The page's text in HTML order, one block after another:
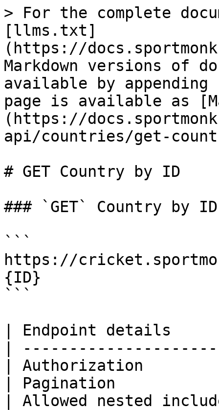
> For the complete
[llms.txt]
(https://
Markdown versions of
available by
page is available as
(https://
api/countries/get-
# GET Country by ID
### `GET` Country by ID
```
https://
{ID}
```
| Endpoint details
|
| Authorization
| Pagination
| Allowed nested